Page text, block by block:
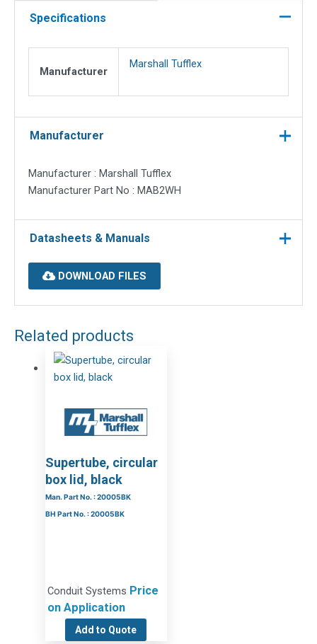
20mm
quantity
Specifications
Manufacturer
Marshall Tufflex
Manufacturer
Manufacturer : Marshall Tufflex
Manufacturer Part No : MAB2WH
Datasheets & Manuals
DOWNLOAD FILES
Related products
Supertube, circular
box lid, black
Man. Part No. : 20005BK
BH Part No. : 20005BK
Conduit Systems Price
on Application
Add to Quote